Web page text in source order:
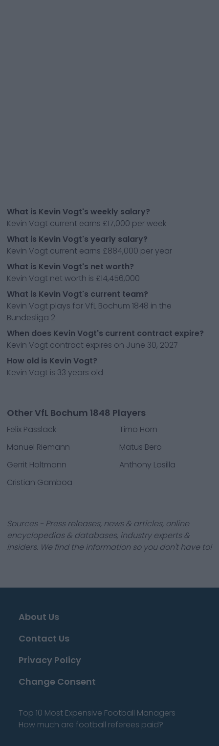
What is Kevin Vogt's weekly salary?
Kevin Vogt current earns £17,000 per week
What is Kevin Vogt's yearly salary?
Kevin Vogt current earns £884,000 per year
What is Kevin Vogt's net worth?
Kevin Vogt net worth is £14,456,000
What is Kevin Vogt's current team?
Kevin Vogt plays for VfL Bochum 1848 in the
Bundesliga 2
When does Kevin Vogt's current contract expire?
Kevin Vogt contract expires on June 30, 2027
How old is Kevin Vogt?
Kevin Vogt is 33 years old
Other VfL Bochum 1848 Players
Felix Passlack
Timo Horn
Manuel Riemann
Matus Bero
Gerrit Holtmann
Anthony Losilla
Cristian Gamboa
Sources - Press releases, news & articles, online
encyclopedias & databases, industry experts &
insiders. We find the information so you don't have to!
About Us
Contact Us
Privacy Policy
Change Consent
Top 10 Most Expensive Football Managers
How much are football referees paid?